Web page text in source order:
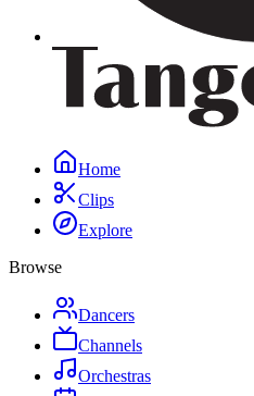
Home
Clips
Explore
Browse
Dancers
Channels
Orchestras